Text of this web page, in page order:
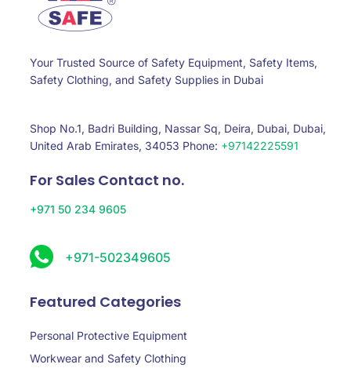
Your Trusted Source of Safety Equipment, Safety Items,
Safety Clothing, and Safety Supplies in Dubai
Shop No.1, Badri Building, Nassar Sq, Deira, Dubai, Dubai,
United Arab Emirates, 34053 Phone: +97142225591
For Sales Contact no.
+971 50 234 9605
+971-502349605
Featured Categories
Personal Protective Equipment
Workwear and Safety Clothing